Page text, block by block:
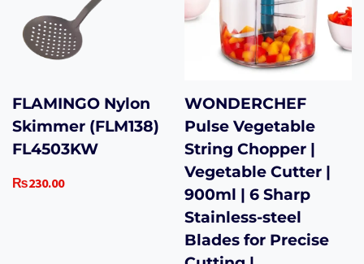
FLAMINGO Nylon
Skimmer (FLM138)
FL4503KW
₨230.00
WONDERCHEF
Pulse Vegetable
String Chopper |
Vegetable Cutter |
900ml | 6 Sharp
Stainless-steel
Blades for Precise